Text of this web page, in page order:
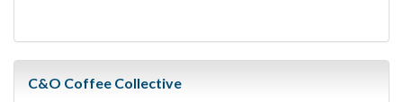
C&O Coffee Collective